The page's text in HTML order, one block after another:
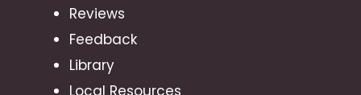
Reviews
Feedback
Library